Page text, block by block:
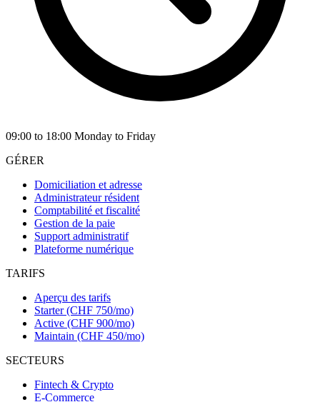
09:00 to 18:00 Monday to Friday
GÉRER
Domiciliation et adresse
Administrateur résident
Comptabilité et fiscalité
Gestion de la paie
Support administratif
Plateforme numérique
TARIFS
Aperçu des tarifs
Starter (CHF 750/mo)
Active (CHF 900/mo)
Maintain (CHF 450/mo)
SECTEURS
Fintech & Crypto
E-Commerce